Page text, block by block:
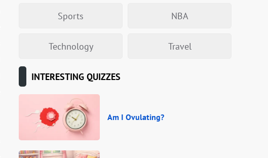
Sports NBA
Technology Travel
INTERESTING QUIZZES
Am I Ovulating?